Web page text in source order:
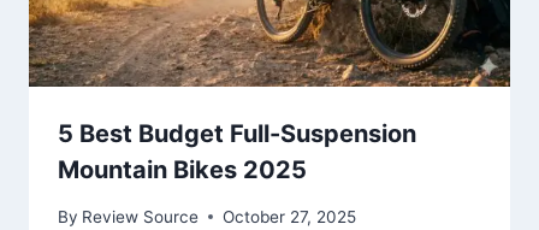
5 Best Budget Full-Suspension
Mountain Bikes 2025
By Review Source October 27, 2025